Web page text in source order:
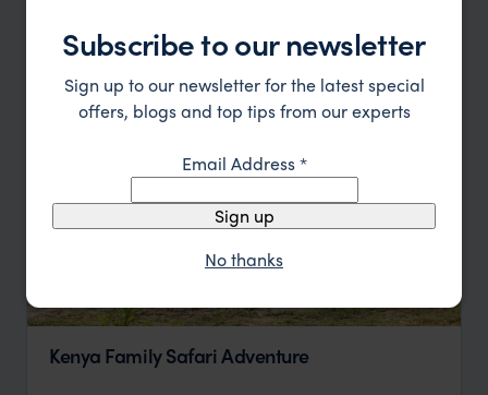
Kenya Family Safari Adventure
Subscribe to our newsletter
Sign up to our newsletter for the latest special
offers, blogs and top tips from our experts
Email Address*
Sign up
No thanks